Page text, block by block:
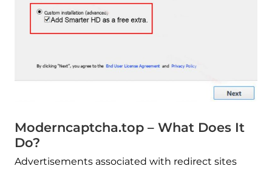
Moderncaptcha.top – What Does It
Do?
Advertisements associated with redirect sites